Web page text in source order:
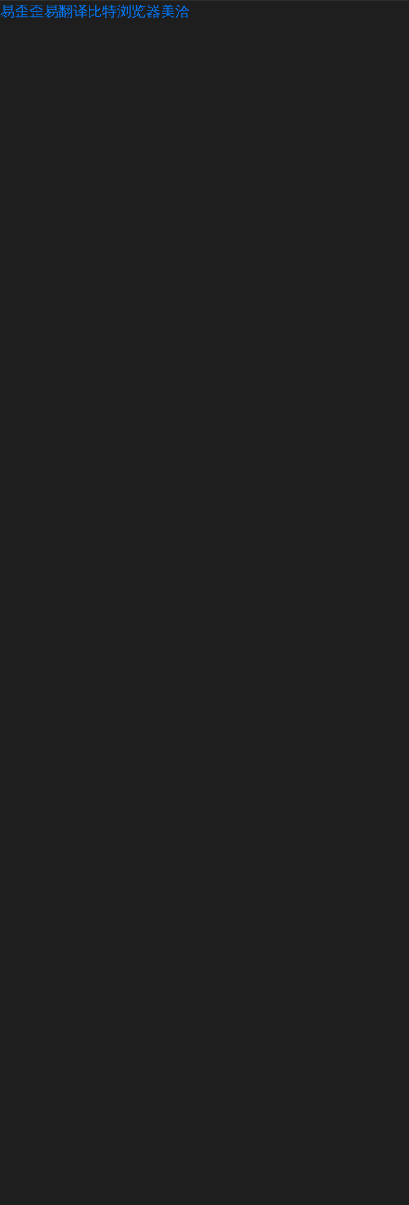
易歪歪易翻译比特浏览器美洽